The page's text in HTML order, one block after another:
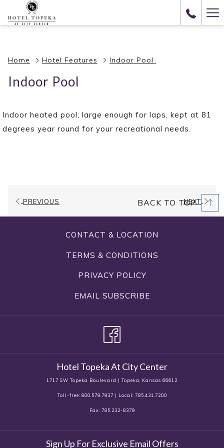
(opens
tab)Home Hotel Features Indoor Pool
Indoor Pool
Indoor heated pool, large enough for laps, kept at 81
degrees year round for your recreational needs.
PREVIOUS NEXT
BACK TO TOP
CONTACT & LOCATION
TERMS & CONDITIONS
PRIVACY POLICY
EMAIL SUBSCRIBE
Hotel Topeka At City Center
1717 SW Topeka Boulevard | Topeka, Kansas 66612
Toll-free: 800.579.7937 | Local: 785.431.7200
Fax: 785.232-8379
Sign Up For Exclusive Email Offers